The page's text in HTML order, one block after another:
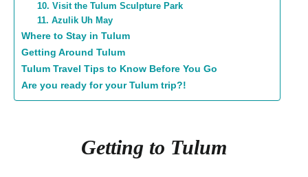
10. Visit the Tulum Sculpture Park
11. Azulik Uh May
Where to Stay in Tulum
Getting Around Tulum
Tulum Travel Tips to Know Before You Go
Are you ready for your Tulum trip?!
Getting to Tulum